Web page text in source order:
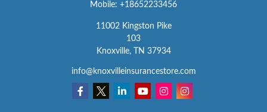
Mobile: +18652233456
11002 Kingston Pike
103
Knoxville,
TN 37934
info@knoxvilleinsurancestore.com